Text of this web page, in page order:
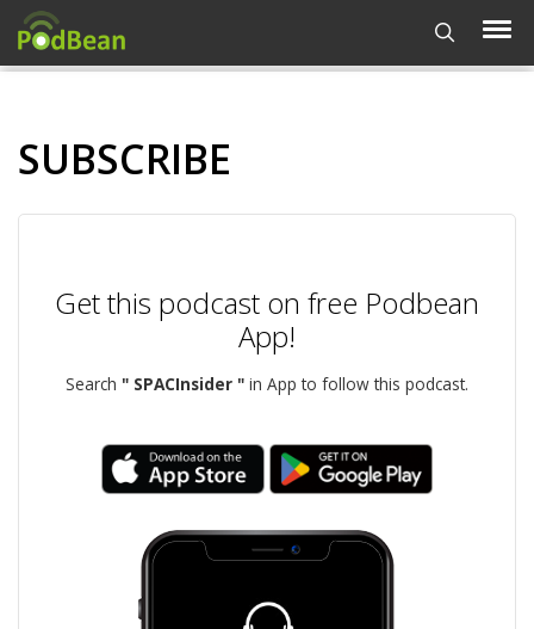
SUBSCRIBE
Get this podcast on free Podbean
App!
Search " SPACInsider " in App to follow this podcast.